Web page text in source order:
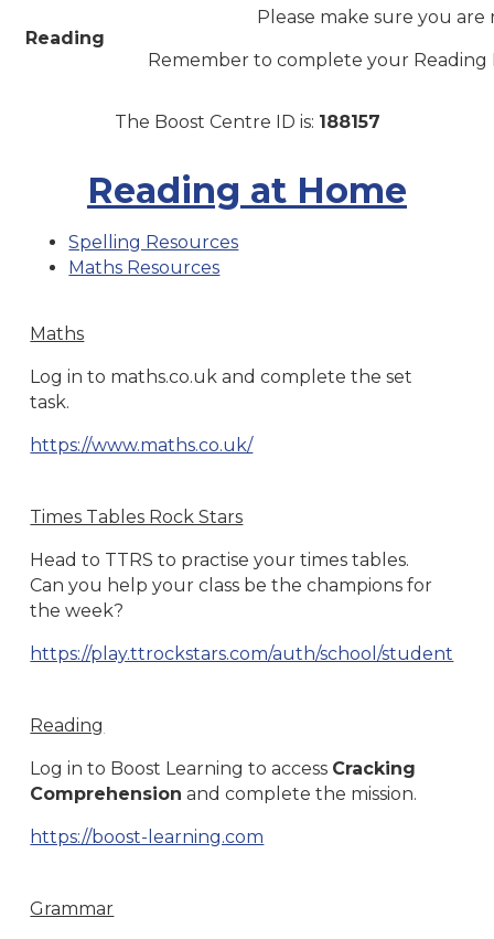
Reading
Please make sure you
Remember to complete your
The Boost Centre ID is: 188157
Reading at Home
Spelling Resources
Maths Resources
Maths
Log in to maths.co.uk and complete the set
task.
https://www.maths.co.uk/
Times Tables Rock Stars
Head to TTRS to practise your times tables.
Can you help your class be the champions for
the week?
https://play.ttrockstars.com/auth/school/student
Reading
Log in to Boost Learning to access Cracking
Comprehension and complete the mission.
https://boost-learning.com
Grammar